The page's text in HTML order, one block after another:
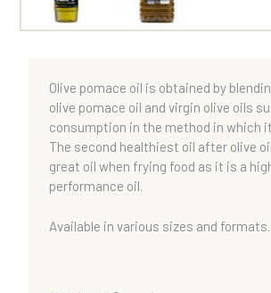
Olive pomace oil is obtained by
olive pomace oil and virgin olive oils
consumption in the method in which
The second healthiest oil after olive
great oil when frying food as it is a
performance oil.
Available in various sizes and formats.